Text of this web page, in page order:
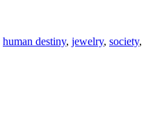
human destiny, jewelry, society,